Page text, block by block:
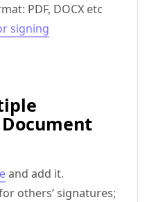
PDF, DOCX etc
signing
and add it.
others’ signatures;